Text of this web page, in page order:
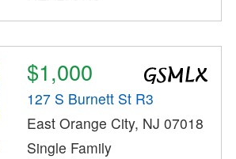
$1,000
127 S Burnett St R3
East Orange City, NJ 07018
Single Family